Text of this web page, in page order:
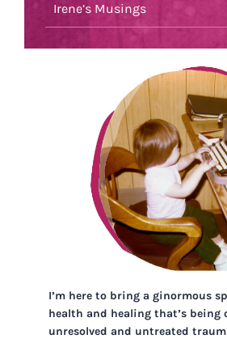
Irene’s Musings
I’m here to bring a ginormous
health and healing that’s being
unresolved and untreated